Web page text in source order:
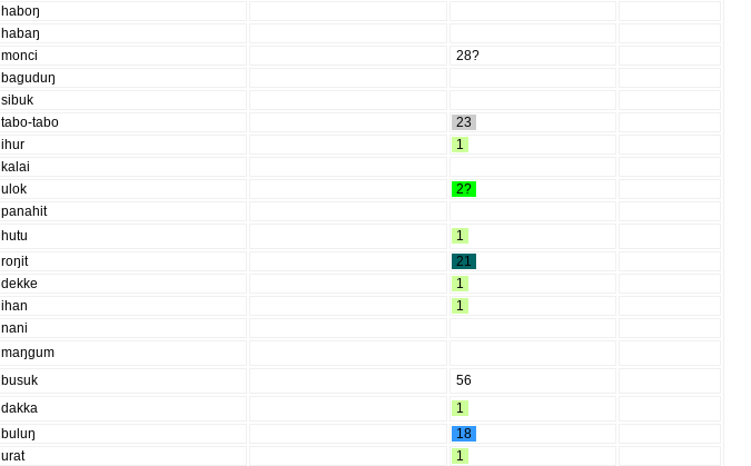
haboŋ
habaŋ
monci
28?
baguduŋ
sibuk
tabo-tabo
23
ihur
1
kalai
ulok
2?
panahit
hutu
1
roŋit
21
dekke
1
ihan
1
nani
maŋgum
busuk
56
dakka
1
buluŋ
18
urat 1